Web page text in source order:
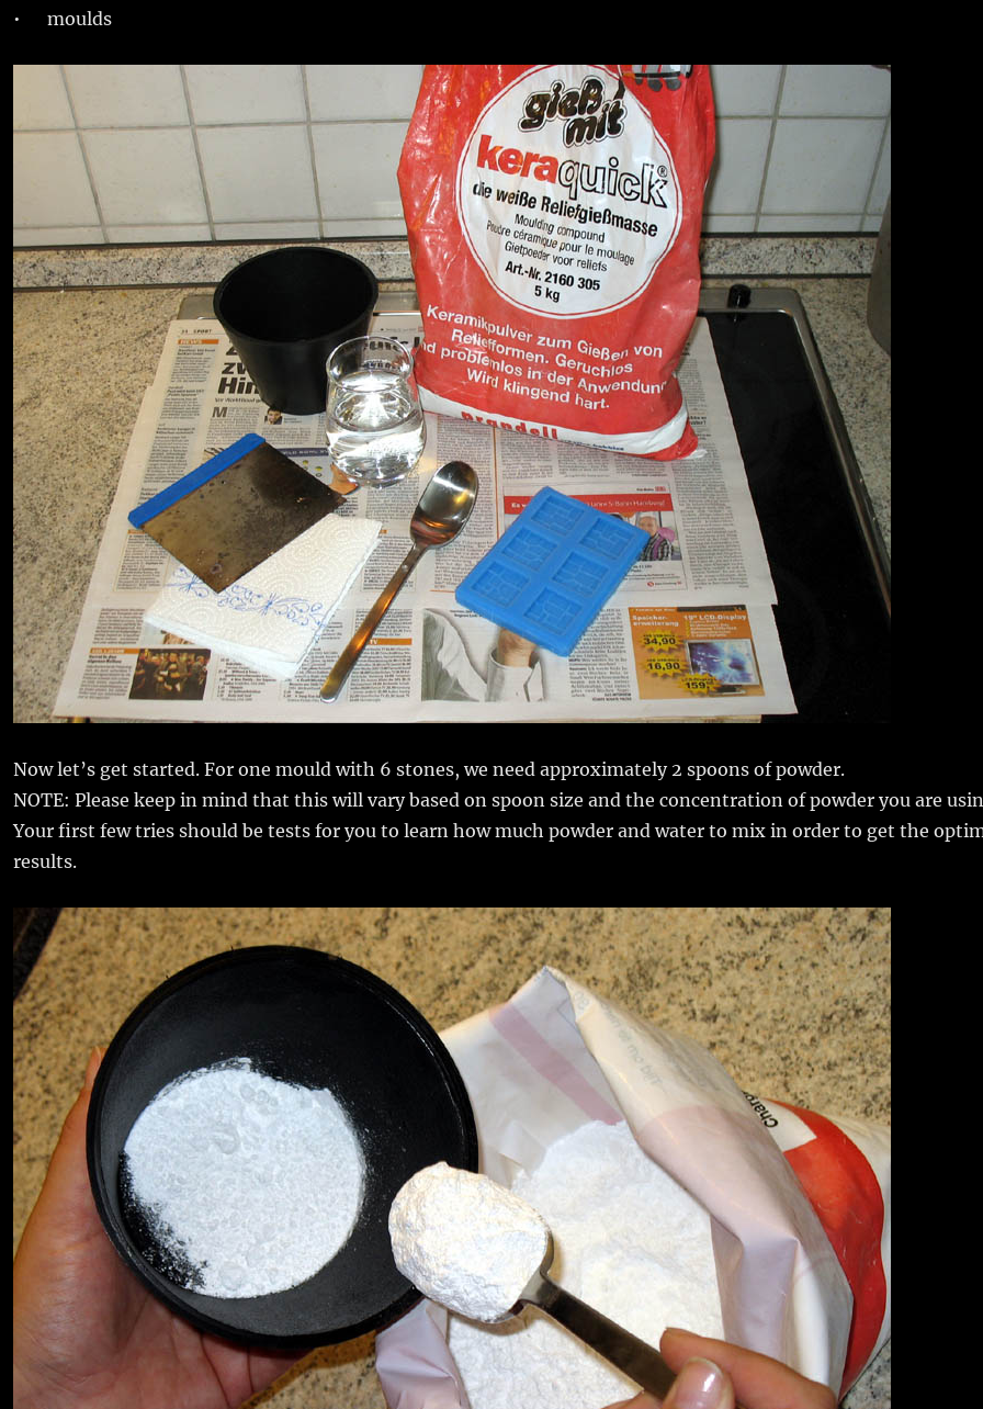
• moulds
Now let’s get started. For one mould with 6 stones, we need approximately 2 spoons of powder.
NOTE: Please keep in mind that this will vary based on spoon size and the concentration of powder you are
Your first few tries should be tests for you to learn how much powder and water to mix in order to get the
results.